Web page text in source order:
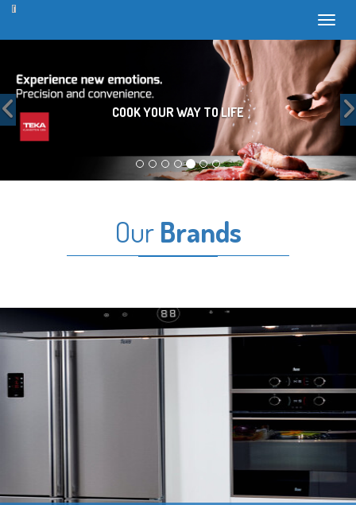
COOK YOUR WAY TO LIFE
Previous
OurBrands